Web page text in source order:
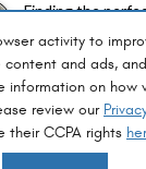
Finding the
activity to
and ads,
information on how
review our
their CCPA rights
Fox Chrysler Dodge Jeep Ram's Price